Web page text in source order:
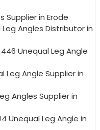
Supplier in Erode
Angles Distributor in
Unequal Leg Angle
Leg Angle Supplier in
Angles Supplier in
Unequal Leg Angle in